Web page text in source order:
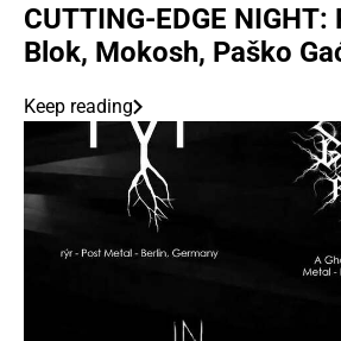
CUTTING-EDGE NIGHT:
Blok, Mokosh, Paško
Keep reading